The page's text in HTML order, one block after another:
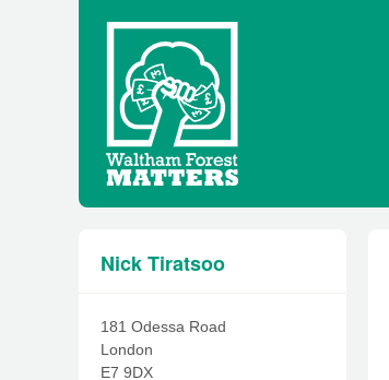
Nick Tiratsoo
181 Odessa Road
London
E7 9DX